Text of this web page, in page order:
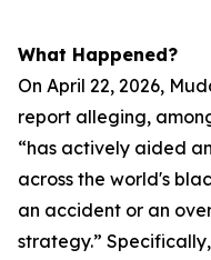
What Happened?
On April 22, 2026,
report alleging,
“has actively aided
across the world's
an accident or an
strategy.”